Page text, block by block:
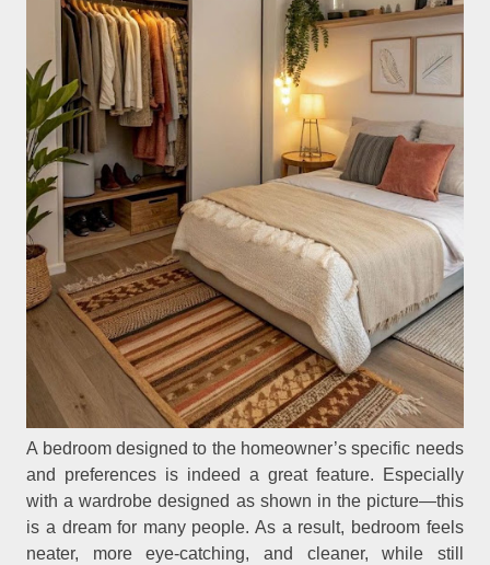
A bedroom designed to the homeowner’s specific needs
and preferences is indeed a great feature. Especially
with a wardrobe designed as shown in the picture—this
is a dream for many people. As a result, bedroom feels
neater, more eye-catching, and cleaner, while still